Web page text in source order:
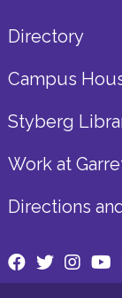
Directory
Campus
Styberg
Work at
Directions